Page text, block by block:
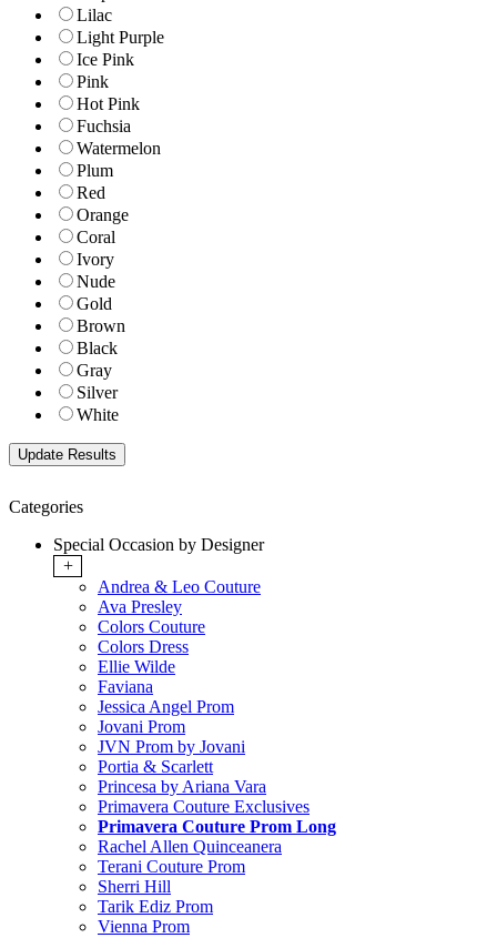
Lilac
Light Purple
Ice Pink
Pink
Hot Pink
Fuchsia
Watermelon
Plum
Red
Orange
Coral
Ivory
Nude
Gold
Brown
Black
Gray
Silver
White
Categories
Special Occasion by Designer
+
Andrea & Leo Couture
Ava Presley
Colors Couture
Colors Dress
Ellie Wilde
Faviana
Jessica Angel Prom
Jovani Prom
JVN Prom by Jovani
Portia & Scarlett
Princesa by Ariana Vara
Primavera Couture Exclusives
Primavera Couture Prom Long
Rachel Allen Quinceanera
Terani Couture Prom
Sherri Hill
Tarik Ediz Prom
Vienna Prom